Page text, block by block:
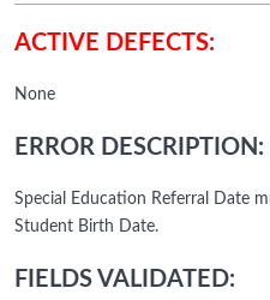
ACTIVE DEFECTS:
None
ERROR DESCRIPTION:
Special Education Referral Date
Student Birth Date.
FIELDS VALIDATED: